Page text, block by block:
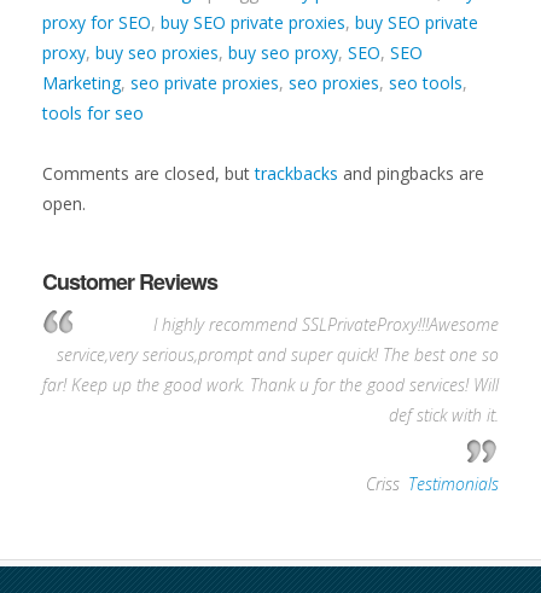
proxy for SEO, buy SEO private proxies, buy SEO private
proxy, buy seo proxies, buy seo proxy, SEO, SEO
Marketing, seo private proxies, seo proxies, seo tools,
tools for seo
Comments are closed, buttrackbacks and pingbacks are
open.
Customer Reviews
I highly recommend SSLPrivateProxy!!!Awesome
service,very serious,prompt and super quick! The best one so
far! Keep up the good work. Thank u for the good services! Will
def stick with it.
Criss Testimonials